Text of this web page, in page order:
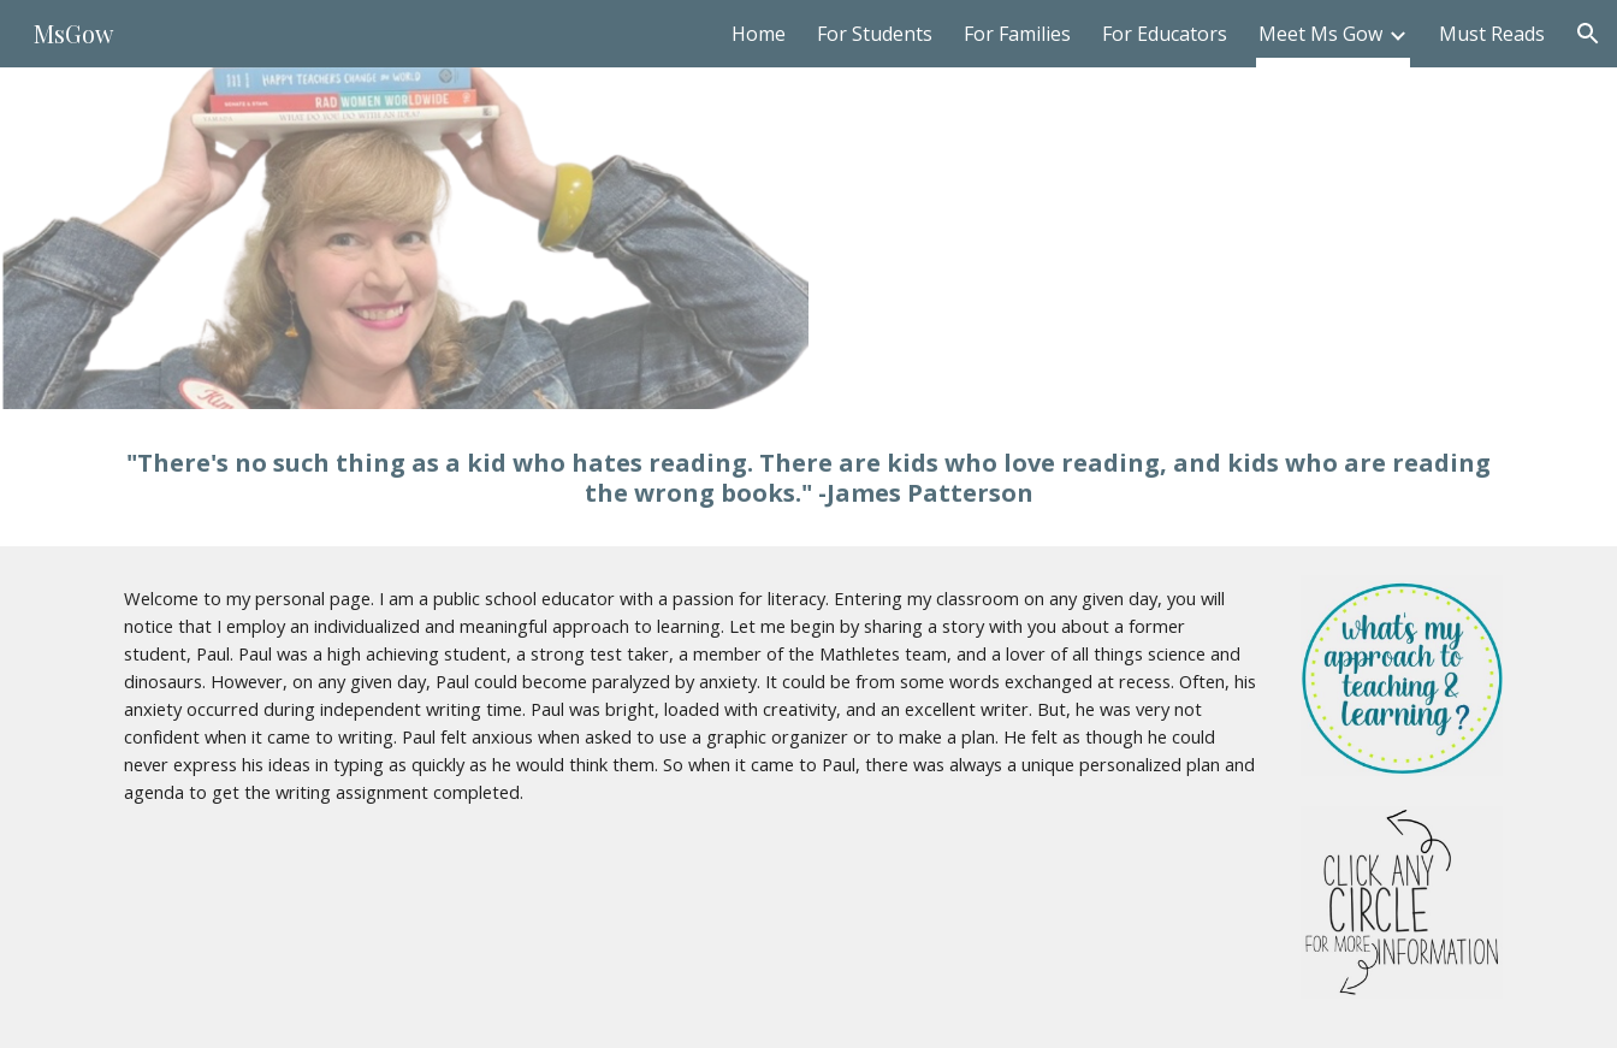
Skip to navigation
MsGow Home For Students For Families For Educators Meet Ms Gow Must Reads
"There's no such thing as a kid who hates reading. There are kids who love reading, and kids who are reading
the wrong books." -James Patterson
Welcome to my personal page. I am a public school educator with a passion for literacy. Entering my classroom on any given day, you will
notice that I employ an individualized and meaningful approach to learning. Let me begin by sharing a story with you about a former
student, Paul. Paul was a high achieving student, a strong test taker, a member of the Mathletes team, and a lover of all things science and
dinosaurs. However, on any given day, Paul could become paralyzed by anxiety. It could be from some words exchanged at recess. Often, his
anxiety occurred during independent writing time. Paul was bright, loaded with creativity, and an excellent writer. But, he was very not
confident when it came to writing. Paul felt anxious when asked to use a graphic organizer or to make a plan. He felt as though he could
never express his ideas in typing as quickly as he would think them. So when it came to Paul, there was always a unique personalized plan and
agenda to get the writing assignment completed.